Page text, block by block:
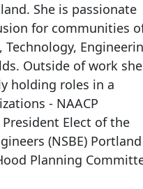
She is passionate
for communities
Outside of work
holding roles in a
- NAACP
Elect of the
(NSBE) Portland
Planning